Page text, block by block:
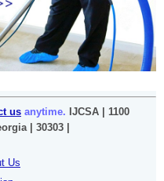
us anytime. IJCSA | 1100
| 30303 |
Us